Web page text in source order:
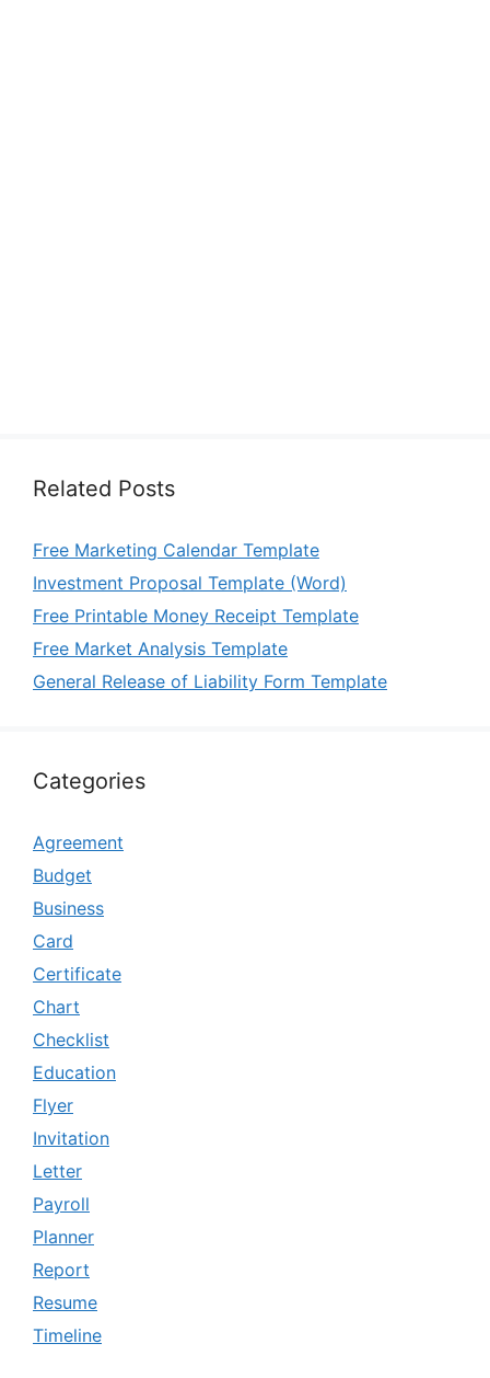
Related Posts
Free Marketing Calendar Template
Investment Proposal Template (Word)
Free Printable Money Receipt Template
Free Market Analysis Template
General Release of Liability Form Template
Categories
Agreement
Budget
Business
Card
Certificate
Chart
Checklist
Education
Flyer
Invitation
Letter
Payroll
Planner
Report
Resume
Timeline